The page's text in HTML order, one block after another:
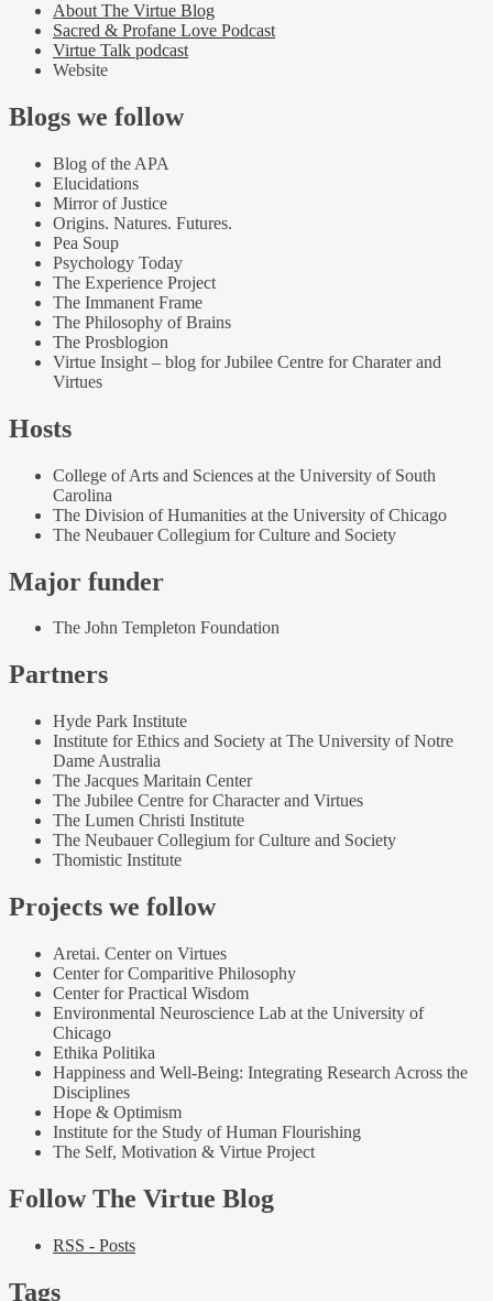
About The Virtue Blog
Sacred & Profane Love Podcast
Virtue Talk podcast
Website
Blogs we follow
Blog of the APA
Elucidations
Mirror of Justice
Origins. Natures. Futures.
Pea Soup
Psychology Today
The Experience Project
The Immanent Frame
The Philosophy of Brains
The Prosblogion
Virtue Insight – blog for Jubilee Centre for Charater and
Virtues
Hosts
College of Arts and Sciences at the University of South
Carolina
The Division of Humanities at the University of Chicago
The Neubauer Collegium for Culture and Society
Major funder
The John Templeton Foundation
Partners
Hyde Park Institute
Institute for Ethics and Society at The University of Notre
Dame Australia
The Jacques Maritain Center
The Jubilee Centre for Character and Virtues
The Lumen Christi Institute
The Neubauer Collegium for Culture and Society
Thomistic Institute
Projects we follow
Aretai. Center on Virtues
Center for Comparitive Philosophy
Center for Practical Wisdom
Environmental Neuroscience Lab at the University of
Chicago
Ethika Politika
Happiness and Well-Being: Integrating Research Across the
Disciplines
Hope & Optimism
Institute for the Study of Human Flourishing
The Self, Motivation & Virtue Project
Follow The Virtue Blog
RSS - Posts
Tags